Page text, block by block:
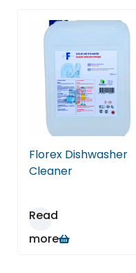
Florex Dishwasher
Cleaner
Read
more